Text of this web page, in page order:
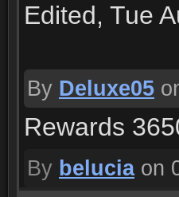
Edited, Tue
By Deluxe05
Rewards
By belucia on